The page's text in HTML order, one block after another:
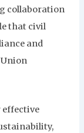
collaboration
that civil
and
effective